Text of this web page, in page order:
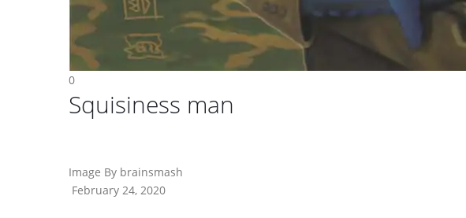
0
Squisiness man
Image By brainsmash
February 24, 2020